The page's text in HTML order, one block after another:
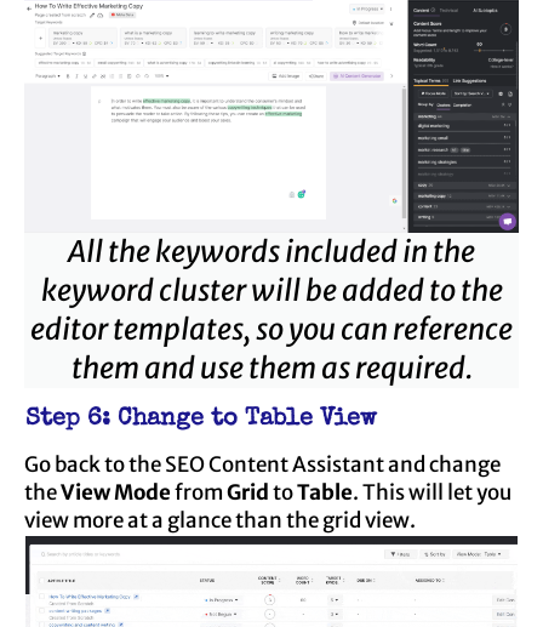
All the keywords included in the
keyword cluster will be added to the
editor templates, so you can reference
them and use them as required.
Step 6: Change to Table View
Go back to the SEO Content Assistant and change
theView ModefromGridtoTable. This will let you
view more at a glance than the grid view.